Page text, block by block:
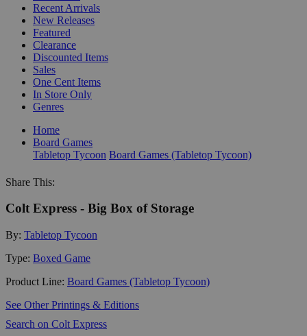
Recent Arrivals
New Releases
Featured
Clearance
Discounted Items
Sales
One Cent Items
In Store Only
Genres
Home
Board Games
Tabletop Tycoon Board Games (Tabletop Tycoon)
Share This:
Colt Express - Big Box of Storage
By: Tabletop Tycoon
Type: Boxed Game
Product Line: Board Games (Tabletop Tycoon)
See Other Printings & Editions
Search on Colt Express